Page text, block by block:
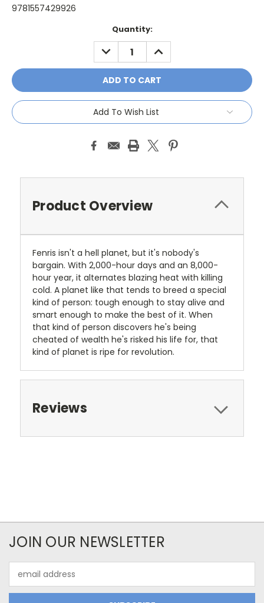
9781557429926
Quantity:
DECREASE
QUANTITY:
INCREASE
QUANTITY:
Add To Wish List
Product Overview
Fenris isn't a hell planet, but it's nobody's
bargain. With 2,000-hour days and an 8,000-
hour year, it alternates blazing heat with killing
cold. A planet like that tends to breed a special
kind of person: tough enough to stay alive and
smart enough to make the best of it. When
that kind of person discovers he's being
cheated of wealth he's risked his life for, that
kind of planet is ripe for revolution.
Reviews
JOIN OUR NEWSLETTER
Address